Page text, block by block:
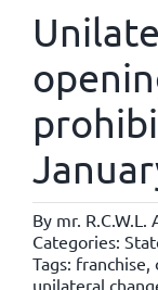
By mr. R.C.W.L.
Categories:
Tags: franchise,
unilateral